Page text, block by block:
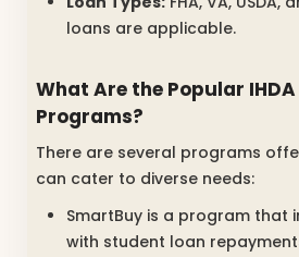
loans are applicable.
What Are the Popular
Programs?
There are several programs
can cater to diverse needs:
SmartBuy is a program that
with student loan